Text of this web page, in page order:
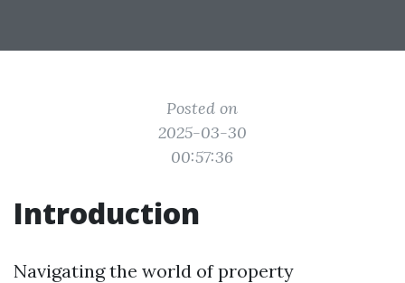
Posted on
2025-03-30
00:57:36
Introduction
Navigating the world of property